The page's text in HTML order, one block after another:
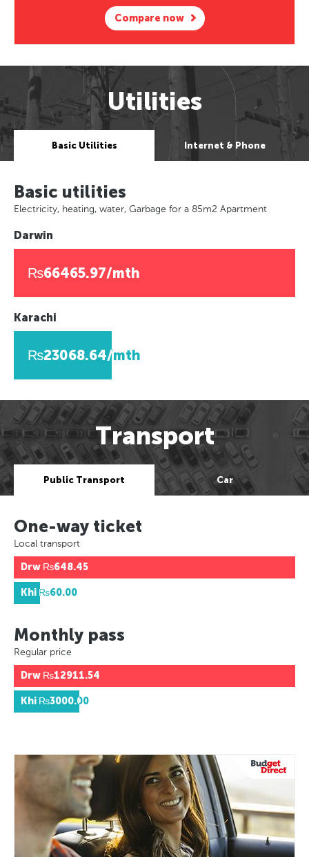
Compare now
Utilities
Basic Utilities Internet & Phone
Basic utilities
Electricity, heating, water, Garbage for a 85m2 Apartment
Darwin
₨66465.97/mth
Karachi
₨23068.64/mth
Transport
Public Transport Car
One-way ticket
Local transport
Drw ₨648.45
Khi ₨60.00
Monthly pass
Regular price
Drw ₨12911.54
Khi ₨3000.00